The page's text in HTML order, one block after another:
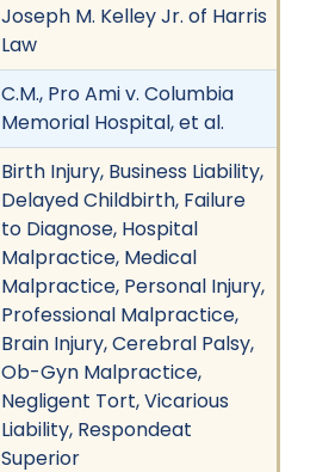
Joseph M. Kelley Jr. of Harris
Law
C.M., Pro Ami v. Columbia
Memorial Hospital, et al.
Birth Injury, Business Liability,
Delayed Childbirth, Failure
to Diagnose, Hospital
Malpractice, Medical
Malpractice, Personal Injury,
Professional Malpractice,
Brain Injury, Cerebral Palsy,
Ob-Gyn Malpractice,
Negligent Tort, Vicarious
Liability, Respondeat
Superior